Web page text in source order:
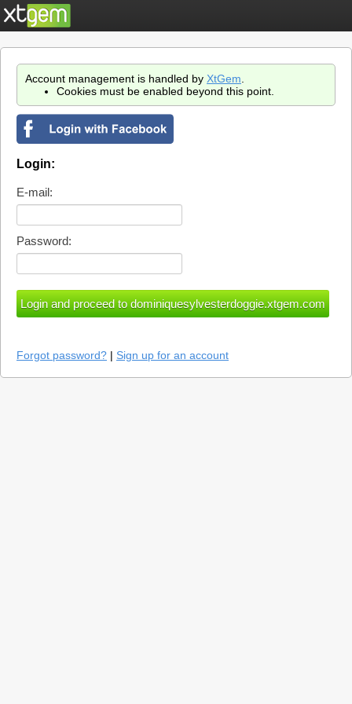
Account management is handled by XtGem
Cookies must be enabled beyond this point.
Login:
E-mail:
Password:
Forgot password? | Sign up for an account